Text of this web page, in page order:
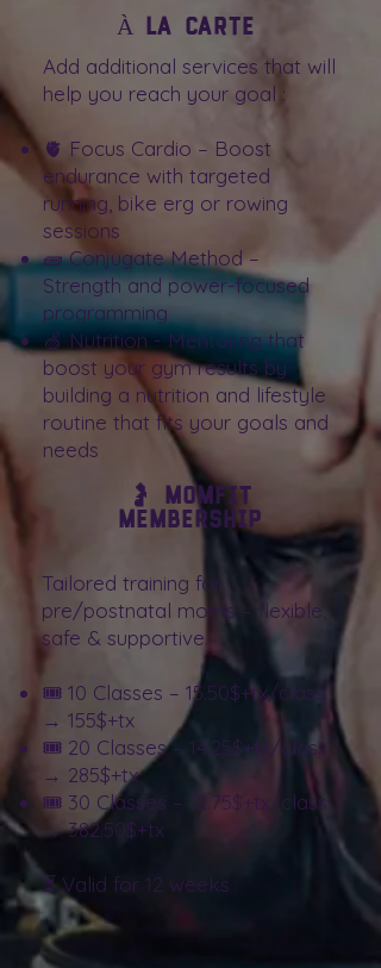
À la carte
Add additional services that will
help you reach your goal :
🫀 Focus Cardio – Boost
endurance with targeted
running, bike erg or rowing
sessions
🧱 Conjugate Method –
Strength and power-focused
programming
🍏 Nutrition - Mentoring that
boost your gym results by
building a nutrition and lifestyle
routine that fits your goals and
needs
🤰 MomFit
Membership
Tailored training for
pre/postnatal moms – flexible,
safe & supportive.
🎟️ 10 Classes – 15.50$+tx/class
→ 155$+tx
🎟️ 20 Classes – 14.25$+tx/class
→ 285$+tx
🎟️ 30 Classes – 12.75$+tx/class
→ 382.50$+tx
⏳ Valid for 12 weeks